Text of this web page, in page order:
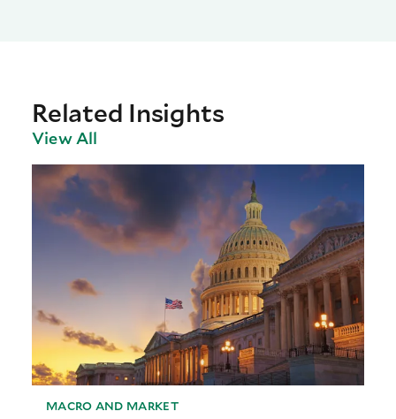
Related Insights
View All
MACRO AND MARKET